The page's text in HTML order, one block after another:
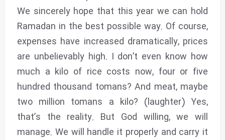
We sincerely hope that this year we can hold
Ramadan in the best possible way. Of course,
expenses have increased dramatically, prices
are unbelievably high. I don’t even know how
much a kilo of rice costs now, four or five
hundred thousand tomans? And meat, maybe
two million tomans a kilo? (laughter) Yes,
that’s the reality. But God willing, we will
manage. We will handle it properly and carry it